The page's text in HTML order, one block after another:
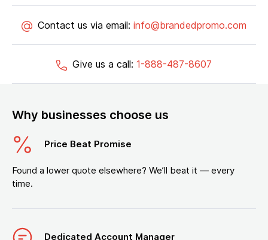
Contact us via email: info@brandedpromo.com
Give us a call: 1-888-487-8607
Why businesses choose us
Price Beat Promise
Found a lower quote elsewhere? We’ll beat it — every
time.
Dedicated Account Manager